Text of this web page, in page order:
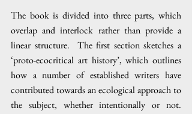
The book is divided into three parts, which
overlap and interlock rather than provide a
linear structure.  The first section sketches a
‘proto-ecocritical art history’, which outlines
how a number of established writers have
contributed towards an ecological approach to
the subject, whether intentionally or not.